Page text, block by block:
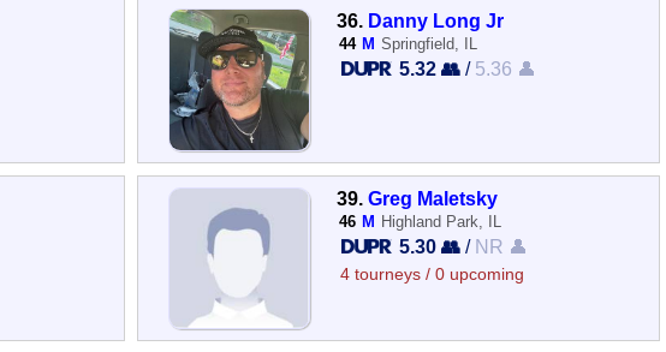
36. Danny Long Jr
44 M Springfield, IL
5.32 👥/ 5.36 👤
39.Greg Maletsky
46 M Highland Park, IL
5.30 👥/ NR 👤
4 tourneys / 0 upcoming